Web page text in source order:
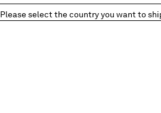
Please select the country you want to